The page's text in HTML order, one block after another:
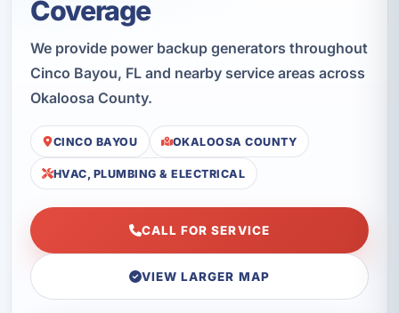
Coverage
We provide power backup generators throughout
Cinco Bayou, FL and nearby service areas across
Okaloosa County.
CINCO BAYOU OKALOOSA COUNTY
HVAC, PLUMBING & ELECTRICAL
CALL FOR SERVICE
VIEW LARGER MAP